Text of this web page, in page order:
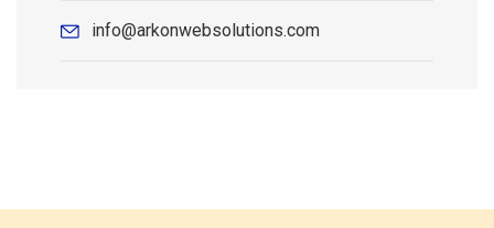
info@arkonwebsolutions.com